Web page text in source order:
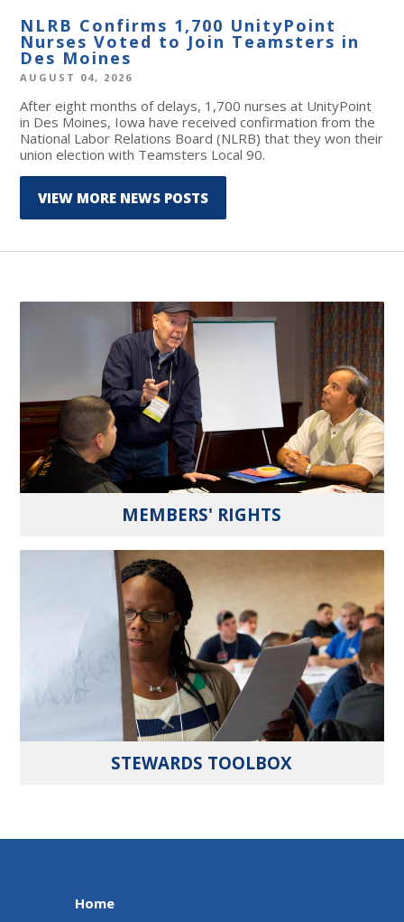
NLRB Confirms 1,700 UnityPoint
Nurses Voted to Join Teamsters in
Des Moines
AUGUST 04, 2026
After eight months of delays, 1,700 nurses at UnityPoint
in Des Moines, Iowa have received confirmation from the
National Labor Relations Board (NLRB) that they won their
union election with Teamsters Local 90.
VIEW MORE NEWS POSTS
MEMBERS' RIGHTS
STEWARDS TOOLBOX
Home